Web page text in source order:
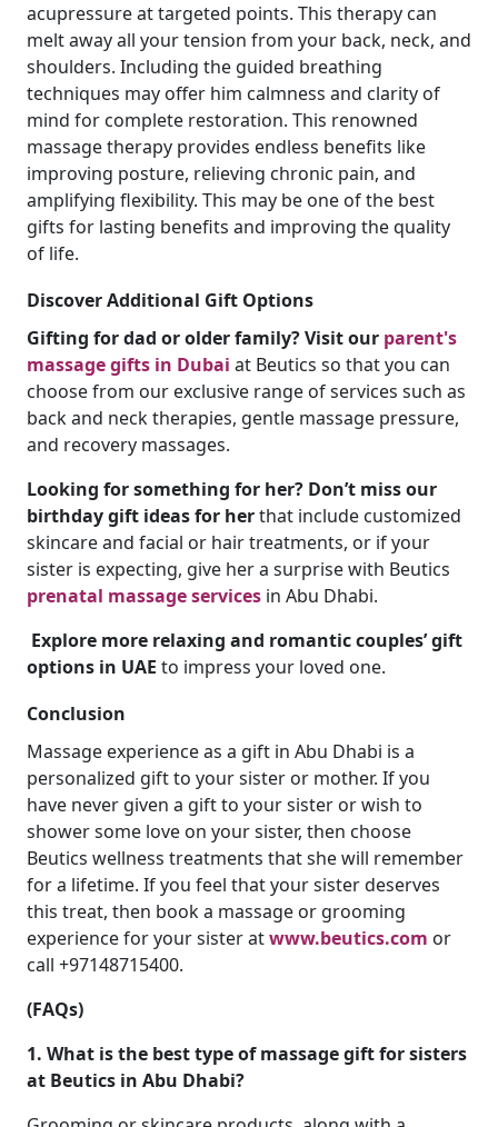
acupressure at targeted points. This therapy can
melt away all your tension from your back, neck, and
shoulders. Including the guided breathing
techniques may offer him calmness and clarity of
mind for complete restoration. This renowned
massage therapy provides endless benefits like
improving posture, relieving chronic pain, and
amplifying flexibility. This may be one of the best
gifts for lasting benefits and improving the quality
of life.
Discover Additional Gift Options
Gifting for dad or older family? Visit our parent's
massage gifts in Dubai at Beutics so that you can
choose from our exclusive range of services such as
back and neck therapies, gentle massage pressure,
and recovery massages.
Looking for something for her? Don’t miss our
birthday gift ideas for herthat include customized
skincare and facial or hair treatments, or if your
sister is expecting, give her a surprise with Beutics
prenatal massage services in Abu Dhabi.
Explore more relaxing and romantic couples’ gift
options in UAE to impress your loved one.
Conclusion
Massage experience as a gift in Abu Dhabi is a
personalized gift to your sister or mother. If you
have never given a gift to your sister or wish to
shower some love on your sister, then choose
Beutics wellness treatments that she will remember
for a lifetime. If you feel that your sister deserves
this treat, then book a massage or grooming
experience for your sister atwww.beutics.com or
call +97148715400.
(FAQs)
1. What is the best type of massage gift for sisters
at Beutics in Abu Dhabi?